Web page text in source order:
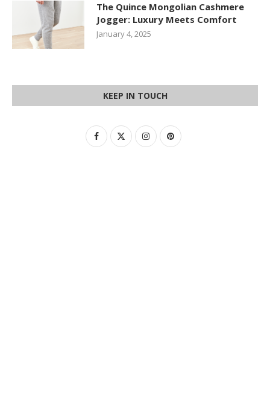
The Quince Mongolian Cashmere
Jogger: Luxury Meets Comfort
January 4, 2025
KEEP IN TOUCH